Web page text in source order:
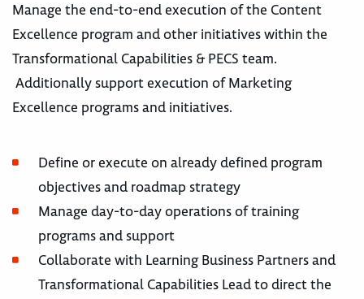
Manage the end-to-end execution of the Content
Excellence program and other initiatives within the
Transformational Capabilities & PECS team.
Additionally support execution of Marketing
Excellence programs and initiatives.
Define or execute on already defined program
objectives and roadmap strategy
Manage day-to-day operations of training
programs and support
Collaborate with Learning Business Partners and
Transformational Capabilities Lead to direct the